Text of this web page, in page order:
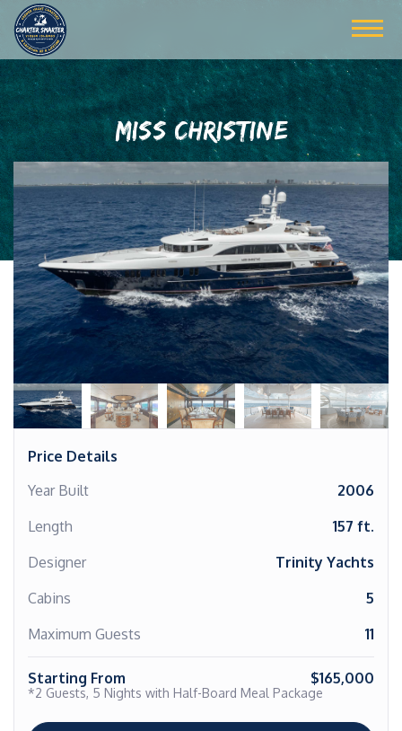
MISS CHRISTINE
Price Details
Year Built
2006
Length
157 ft.
Designer
Trinity Yachts
Cabins
5
Maximum Guests
11
Starting From $165,000
*2 Guests, 5 Nights with Half-Board Meal Package